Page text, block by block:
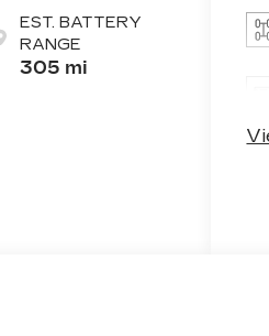
EST. BATTERY
RANGE
305 mi